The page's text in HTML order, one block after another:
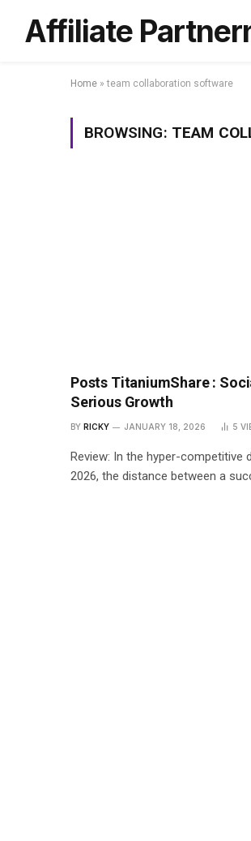
Affiliate
Home »team collaboration software
BROWSING: TEAM
Posts TitaniumShare :
Serious Growth
BY RICKY JANUARY 18, 2026 5
Review: In the hyper-competitive
2026, the distance between a